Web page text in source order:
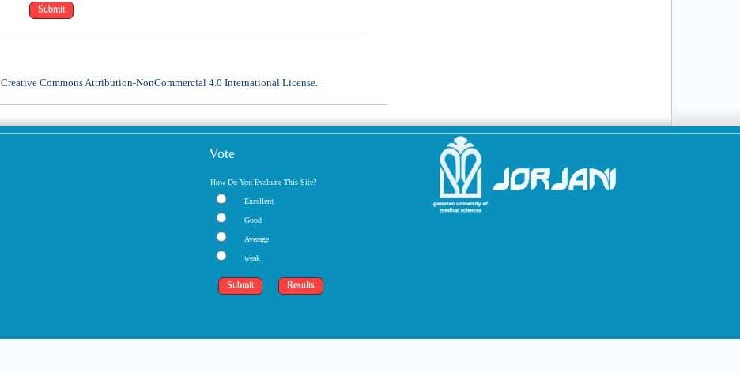
Creative Commons Attribution-NonCommercial 4.0 International License
Vote
How Do You Evaluate This Site?
Excellent
Good
Average
weak